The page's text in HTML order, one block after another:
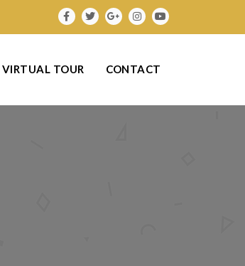
VIRTUAL TOUR CONTACT